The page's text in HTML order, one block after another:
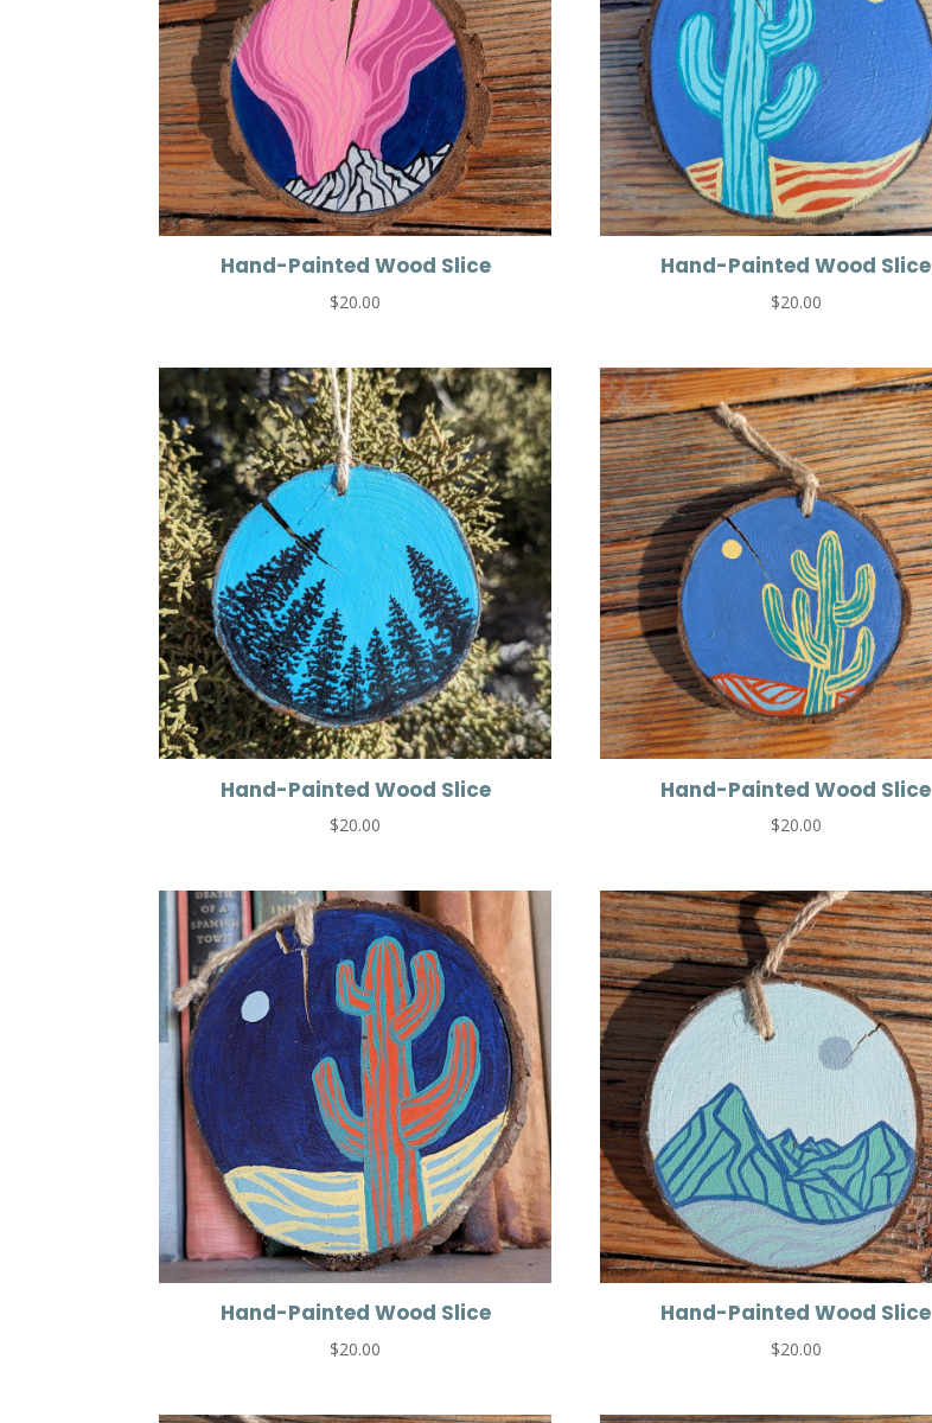
Hand-Painted Wood Slice
$20.00
Hand-Painted Wood Slice
$20.00
Hand-Painted Wood Slice
$20.00
Hand-Painted Wood Slice
$20.00
Hand-Painted Wood Slice
$20.00
Hand-Painted Wood Slice
$20.00